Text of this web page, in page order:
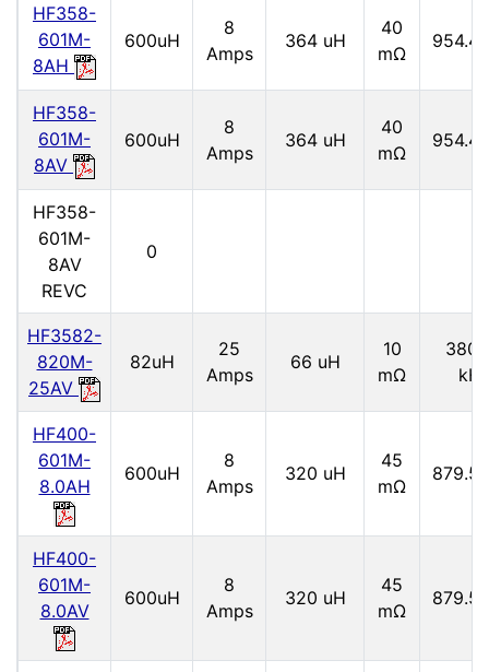
HF358-
601M-
8AH
600uH
8
Amps
364 uH
40
mΩ
954.4
HF358-
601M-
8AV
600uH
8
Amps
364 uH
40
mΩ
954.4
HF358-
601M-
8AV
REVC
0
HF3582-
820M-
25AV
82uH
25
Amps
66 uH
10
mΩ
HF400-
601M-
8.0AH
600uH
8
Amps
320 uH
45
mΩ
879.5
HF400-
601M-
8.0AV
600uH
8
Amps
320 uH
45
mΩ
879.5